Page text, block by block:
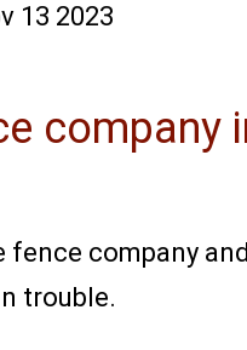
13 2023
company
fence company
trouble.